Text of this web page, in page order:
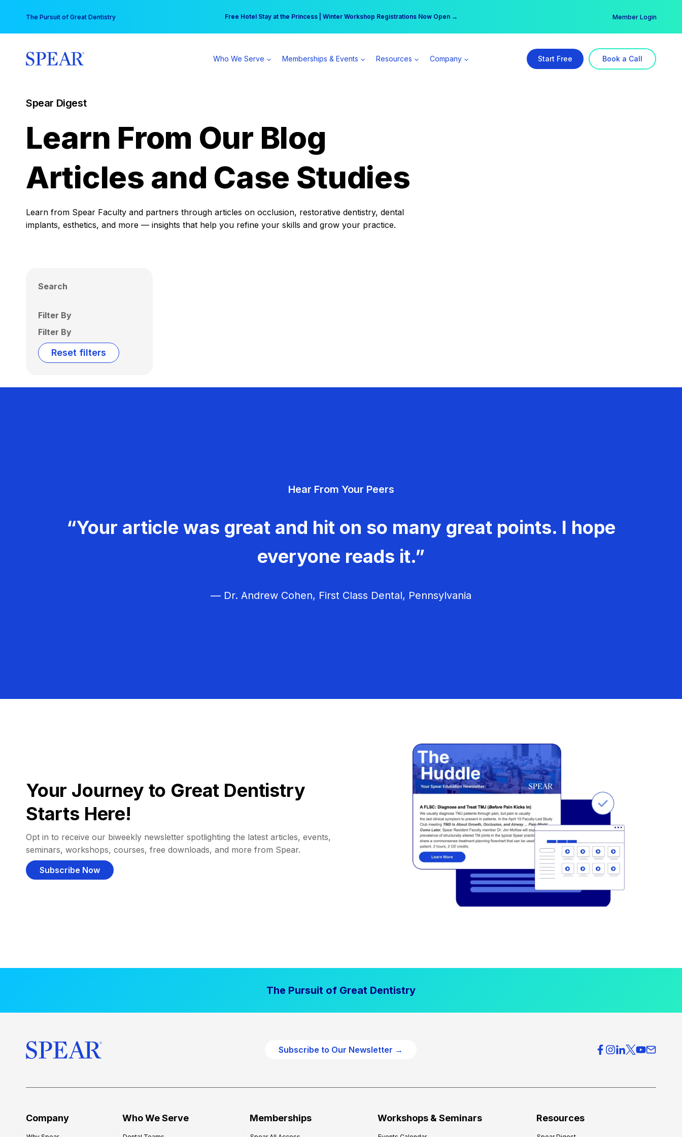
content
The Pursuit of Great Dentistry Free Hotel Stay at the Princess | Winter Workshop Registrations Now Open →
Your practice can earn $555 more per day | Become a Spear All Access Member → Member Login
Who We Serve Memberships & Events Resources Company Start Free Book a Call
Spear Digest
Learn From Our Blog
Articles and Case Studies
Learn from Spear Faculty and partners through articles on occlusion, restorative dentistry, dental
implants, esthetics, and more — insights that help you refine your skills and grow your practice.
Search
Filter By
Filter By
Reset filters
Hear From Your Peers
“Your article was great and hit on so many great points. I hope
everyone reads it.”
— Dr. Andrew Cohen, First Class Dental, Pennsylvania
Your Journey to Great Dentistry
Starts Here!
Opt in to receive our biweekly newsletter spotlighting the latest articles, events,
seminars, workshops, courses, free downloads, and more from Spear.
Subscribe Now
The Pursuit of Great Dentistry
Subscribe to Our Newsletter →
Company Who We Serve Memberships Workshops & Seminars Resources